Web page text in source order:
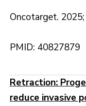
Oncotarget. 2025;
PMID: 40827879
Retraction:
reduce invasive